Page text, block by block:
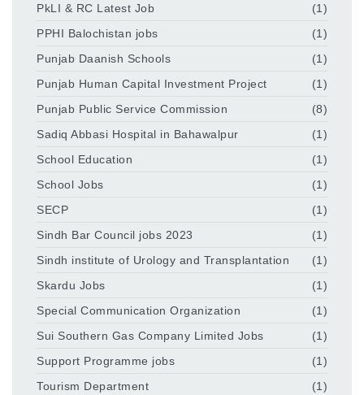
PkLI & RC Latest Job
(1)
PPHI Balochistan jobs
(1)
Punjab Daanish Schools
(1)
Punjab Human Capital Investment Project
(1)
Punjab Public Service Commission
(8)
Sadiq Abbasi Hospital in Bahawalpur
(1)
School Education
(1)
School Jobs
(1)
SECP
(1)
Sindh Bar Council jobs 2023
(1)
Sindh institute of Urology and Transplantation
(1)
Skardu Jobs
(1)
Special Communication Organization
(1)
Sui Southern Gas Company Limited Jobs
(1)
Support Programme jobs
(1)
Tourism Department
(1)